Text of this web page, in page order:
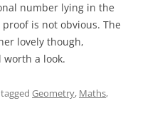
number lying in the
is not obvious. The
lovely though,
worth a look.
Geometry, Maths,